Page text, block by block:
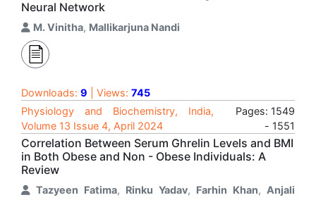
Neural Network
M. Vinitha, Mallikarjuna Nandi
Downloads: 9 | Views: 745
Physiology and Biochemistry, India,
Volume 13 Issue 4, April 2024
Pages: 1549
- 1551
Correlation Between Serum Ghrelin Levels and BMI
in Both Obese and Non - Obese Individuals: A
Review
Tazyeen Fatima, Rinku Yadav, Farhin Khan, Anjali